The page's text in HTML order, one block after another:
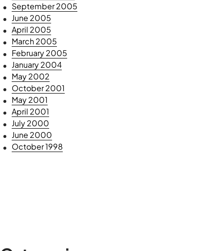
September 2005
June 2005
April 2005
March 2005
February 2005
January 2004
May 2002
October 2001
May 2001
April 2001
July 2000
June 2000
October 1998